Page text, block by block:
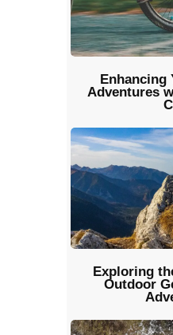
Enhancing
Adventures
Exploring
Outdoor